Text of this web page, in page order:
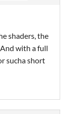
shaders, the
with a full
sucha short